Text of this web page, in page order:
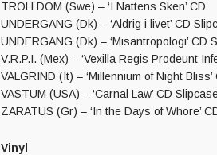
TROLLDOM (Swe) – ‘I Nattens Sken’ CD
UNDERGANG (Dk) – ‘Aldrig i livet’ CD
UNDERGANG (Dk) – ‘Misantropologi’ CD
V.R.P.I. (Mex) – ‘Vexilla Regis Prodeunt
VALGRIND (It) – ‘Millennium of Night Bliss’
VASTUM (USA) – ‘Carnal Law’ CD
ZARATUS (Gr) – ‘In the Days of Whore’
Vinyl